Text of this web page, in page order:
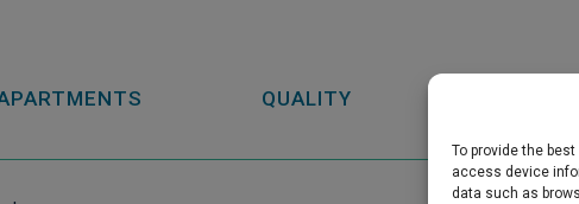
To provide the
access device
data such as
QUALITY